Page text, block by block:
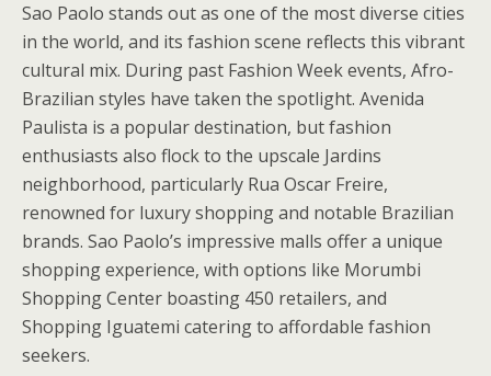
Sao Paolo stands out as one of the most diverse cities
in the world, and its fashion scene reflects this vibrant
cultural mix. During past Fashion Week events, Afro-
Brazilian styles have taken the spotlight. Avenida
Paulista is a popular destination, but fashion
enthusiasts also flock to the upscale Jardins
neighborhood, particularly Rua Oscar Freire,
renowned for luxury shopping and notable Brazilian
brands. Sao Paolo’s impressive malls offer a unique
shopping experience, with options like Morumbi
Shopping Center boasting 450 retailers, and
Shopping Iguatemi catering to affordable fashion
seekers.